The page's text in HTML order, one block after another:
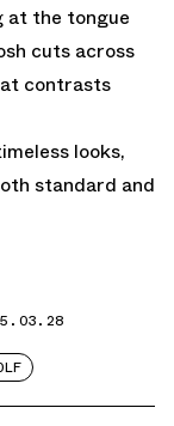
at the tongue
cuts across
contrasts
looks,
standard and